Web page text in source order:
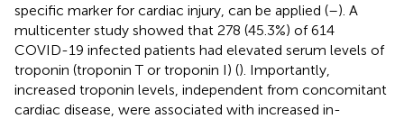
specific marker for cardiac injury, can be applied (–). A
multicenter study showed that 278 (45.3%) of 614
COVID-19 infected patients had elevated serum levels of
troponin (troponin T or troponin I) (). Importantly,
increased troponin levels, independent from concomitant
cardiac disease, were associated with increased in-